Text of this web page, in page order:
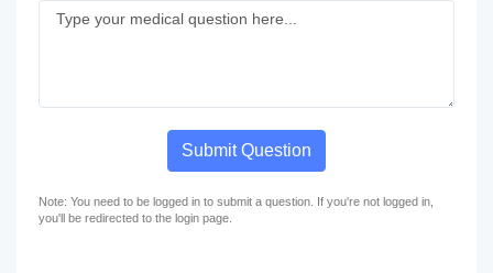
Submit Question
Note: You need to be logged in to submit a question. If you're not logged in,
you'll be redirected to the login page.